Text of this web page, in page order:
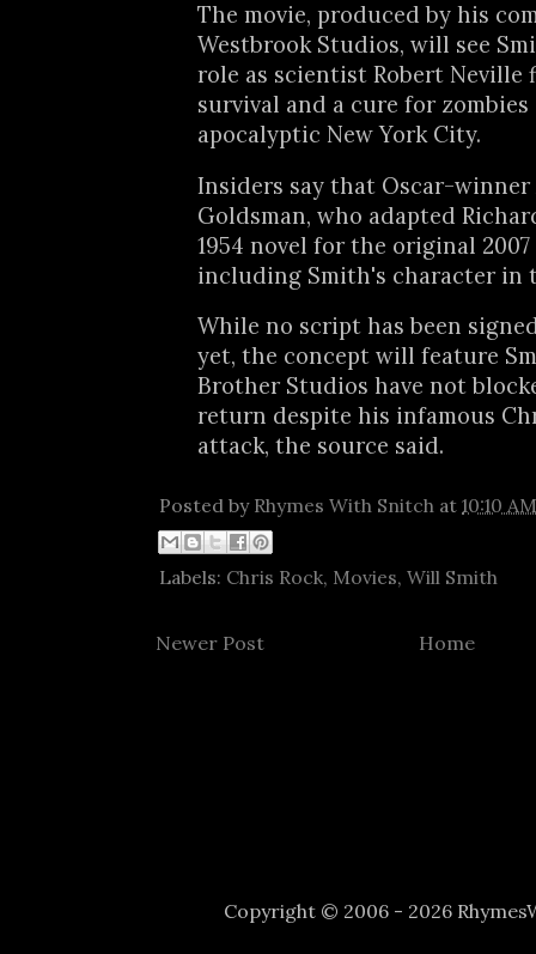
The movie, produced by his
Westbrook Studios, will see
role as scientist Robert
survival and a cure for
apocalyptic New York City.
Insiders say that Oscar-winner
Goldsman, who adapted
1954 novel for the original 2007
including Smith's character in
While no script has been
yet, the concept will feature
Brother Studios have not
return despite his infamous
attack, the source said.
Posted by Rhymes With Snitch at 10:10 AM
Labels: Chris Rock, Movies, Will Smith
Newer Post Home
Copyright © 2006 - 2026